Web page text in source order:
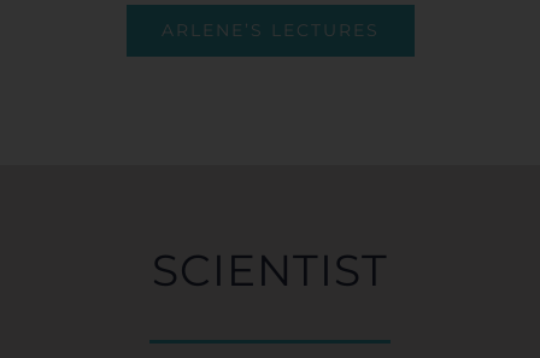
ARLENE’S LECTURES
SCIENTIST